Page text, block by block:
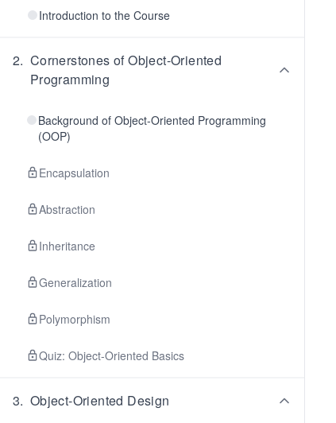
Introduction to the Course
2. Cornerstones of Object-Oriented
Programming
Background of Object-Oriented Programming
(OOP)
Encapsulation
Abstraction
Inheritance
Generalization
Polymorphism
Quiz: Object-Oriented Basics
3. Object-Oriented Design